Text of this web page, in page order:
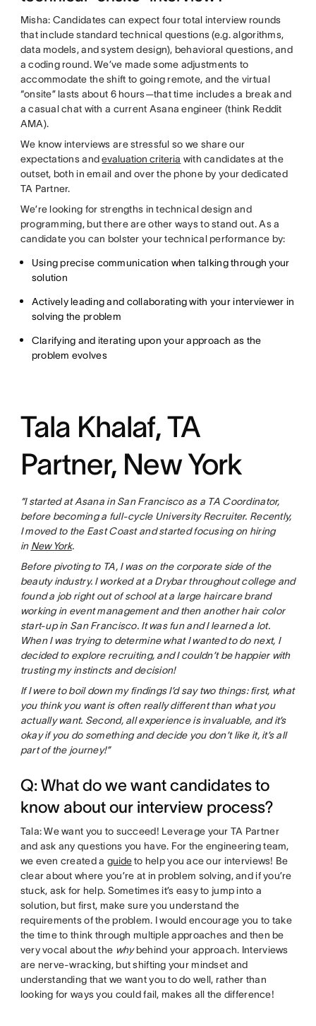
Misha: Candidates can expect four total interview rounds
that include standard technical questions (e.g. algorithms,
data models, and system design), behavioral questions, and
a coding round. We’ve made some adjustments to
accommodate the shift to going remote, and the virtual
“onsite” lasts about 6 hours—that time includes a break and
a casual chat with a current Asana engineer (think Reddit
AMA).
We know interviews are stressful so we share our
expectations andevaluation criteria with candidates at the
outset, both in email and over the phone by your dedicated
TA Partner.
We’re looking for strengths in technical design and
programming, but there are other ways to stand out. As a
candidate you can bolster your technical performance by:
Using precise communication when talking through your
solution
Actively leading and collaborating with your interviewer in
solving the problem
Clarifying and iterating upon your approach as the
problem evolves
Tala Khalaf, TA
Partner, New York
“I started at Asana in San Francisco as a TA Coordinator,
before becoming a full-cycle University Recruiter. Recently,
I moved to the East Coast and started focusing on hiring
in New York.
Before pivoting to TA, I was on the corporate side of the
beauty industry. I worked at a Drybar throughout college and
found a job right out of school at a large haircare brand
working in event management and then another hair color
start-up in San Francisco. It was fun and I learned a lot.
When I was trying to determine what I wanted to do next, I
decided to explore recruiting, and I couldn’t be happier with
trusting my instincts and decision!
If I were to boil down my findings I’d say two things: first, what
you think you want is often really different than what you
actually want. Second, all experience is invaluable, and it’s
okay if you do something and decide you don’t like it, it’s all
part of the journey!”
Q: What do we want candidates to
know about our interview process?
Tala: We want you to succeed! Leverage your TA Partner
and ask any questions you have. For the engineering team,
we even created a guideto help you ace our interviews! Be
clear about where you’re at in problem solving, and if you’re
stuck, ask for help. Sometimes it’s easy to jump into a
solution, but first, make sure you understand the
requirements of the problem. I would encourage you to take
the time to think through multiple approaches and then be
very vocal about the whybehind your approach. Interviews
are nerve-wracking, but shifting your mindset and
understanding that we want you to do well, rather than
looking for ways you could fail, makes all the difference!